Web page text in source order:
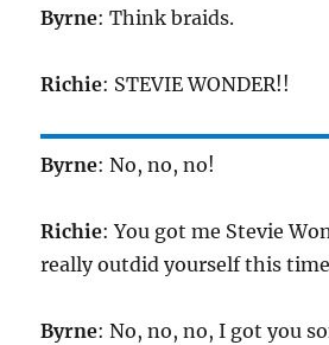
Byrne: Think braids.
Richie: STEVIE WONDER!!
Byrne: No, no, no!
Richie: You got me Stevie
really outdid yourself this
Byrne: No, no, no, I got you